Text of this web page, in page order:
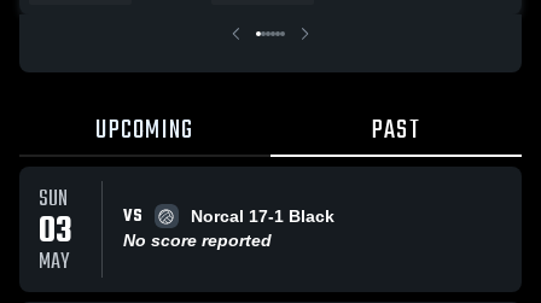
UPCOMING PAST
SUN
03
MAY
VS
Norcal 17-1 Black
No score reported